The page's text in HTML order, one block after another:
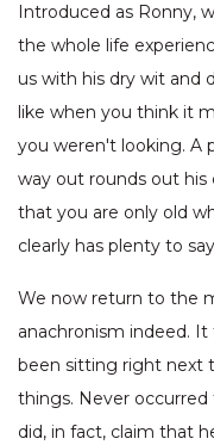
Introduced as Ronny,
the whole life
us with his dry wit and
like when you think it
you weren't looking. A
way out rounds out
that you are only old
clearly has plenty to
We now return to the
anachronism indeed.
been sitting right next
things. Never
did, in fact, claim that